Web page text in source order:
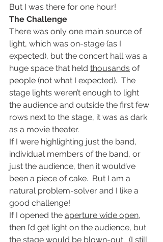
But I was there for one hour!
The Challenge
There was only one main source of
light, which was on-stage (as I
expected), but the concert hall was a
huge space that held thousands of
people (not what I expected).  The
stage lights weren’t enough to light
the audience and outside the first few
rows next to the stage, it was as dark
as a movie theater.
If I were highlighting just the band,
individual members of the band, or
just the audience, then it would’ve
been a piece of cake.  But I am a
natural problem-solver and I like a
good challenge!
If I opened the aperture wide open,
then I’d get light on the audience, but
the stage would be blown-out.  (I still